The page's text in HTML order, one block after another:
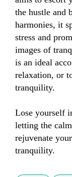
the hustle and
harmonies, it
stress and
images of
is an ideal
relaxation, or
tranquility.
Lose yourself
letting the
rejuvenate
tranquility.